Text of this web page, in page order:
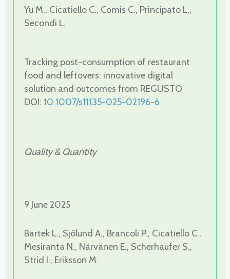
Yu M., Cicatiello C., Comis C., Principato L.,
Secondi L.
Tracking post-consumption of restaurant
food and leftovers: innovative digital
solution and outcomes from REGUSTO
DOI: 10.1007/s11135-025-02196-6
Quality & Quantity
9 June 2025
Bartek L., Sjölund A., Brancoli P., Cicatiello C.,
Mesiranta N., Närvänen E., Scherhaufer S.,
Strid I., Eriksson M.